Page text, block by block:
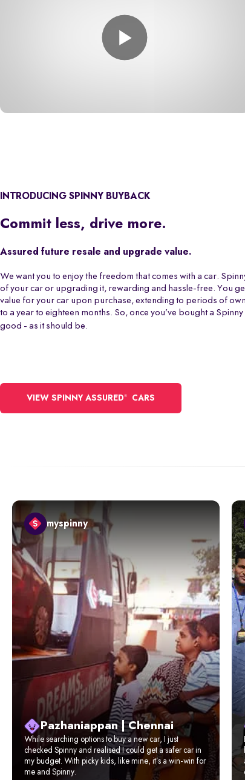
INTRODUCING SPINNY BUYBACK
Commit less, drive more.
Assured future resale and upgrade value.
We want you to enjoy the freedom that comes with a car.
of your car or upgrading it, rewarding and hassle-free. You
value for your car upon purchase, extending to periods of
to a year to eighteen months. So, once you’ve bought a
good - as it should be.
VIEW SPINNY ASSURED® CARS
myspinny
Pazhaniappan | Chennai
While searching options to buy a new car, I just
checked Spinny and realised I could get a safer car in
my budget. With picky kids, like mine, it’s a win-win for
me and Spinny.